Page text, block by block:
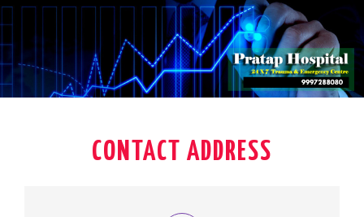
CONTACT ADDRESS